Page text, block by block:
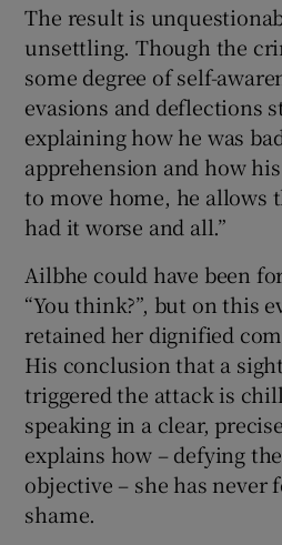
The result is
unsettling. Though the
some degree of self-
evasions and deflections
explaining how he was
apprehension and how
to move home, he allows
had it worse and all.”
Ailbhe could have been
“You think?”, but on this
retained her dignified
His conclusion that a
triggered the attack is
speaking in a clear,
explains how – defying
objective – she has never
shame.